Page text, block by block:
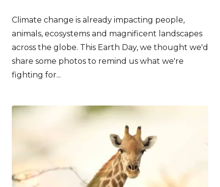
Climate change is already impacting people,
animals, ecosystems and magnificent landscapes
across the globe. This Earth Day, we thought we'd
share some photos to remind us what we're
fighting for...